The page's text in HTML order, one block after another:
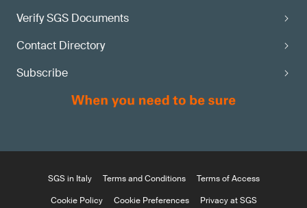
Verify SGS Documents
Contact Directory
Subscribe
SGS in Italy Terms and Conditions
Terms of Access
Cookie Policy
Cookie Preferences Privacy at SGS